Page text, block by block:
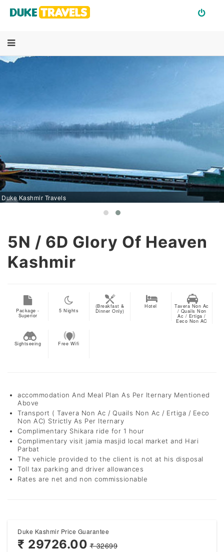
Duke Kashmir Travels
5N / 6D Glory Of Heaven
Kashmir
Package -
Superior
5 Nights
(Breakfast &
Dinner Only)
Hotel Tavera Non Ac
/ Quails Non
Ac / Ertiga /
Eeco Non AC
Sightseeing Free Wifi
accommodation And Meal Plan As Per Iternary Mentioned
Above
Transport ( Tavera Non Ac / Quails Non Ac / Ertiga / Eeco
Non AC) Strictly As Per Iternary
Complimentary Shikara ride for 1 hour
Complimentary visit jamia masjid local market and Hari
Parbat
The vehicle provided to the client is not at his disposal
Toll tax parking and driver allowances
Rates are net and non commissionable
Duke Kashmir Price Guarantee
₹ 29726.00 ₹ 32699